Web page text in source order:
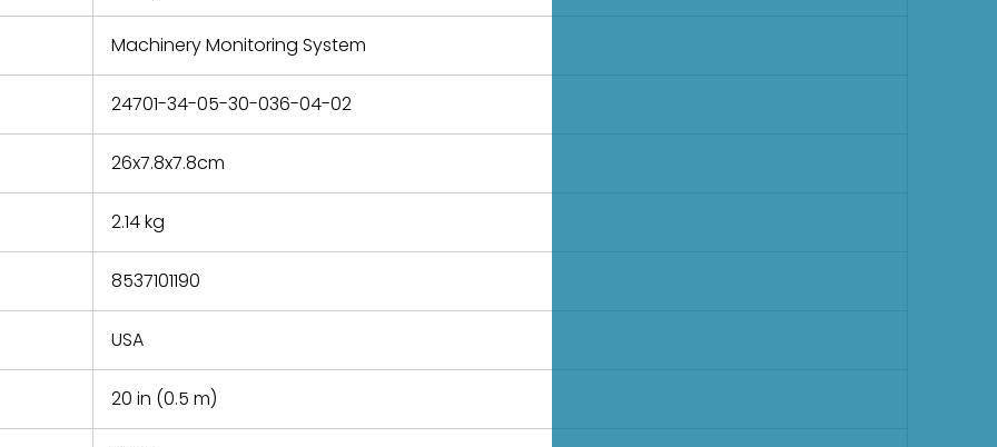
and
Machinery Monitoring System
24701-34-05-30-036-04-02
26x7.8x7.8cm
2.14 kg
8537101190
USA
20 in (0.5 m)